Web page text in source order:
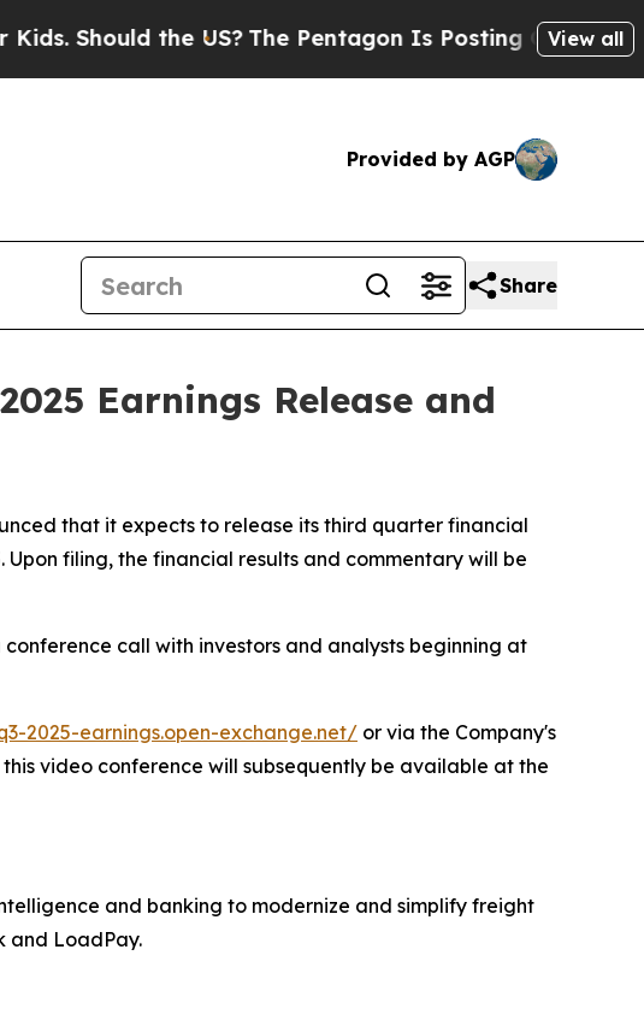
the US?The Pentagon Is Posting Cryptic Biblical
View all
Provided by AGP
Share
Earnings Release and
that it expects to release its third quarter financial
filing, the financial results and commentary will be
conference call with investors and analysts beginning at
2025-earnings.open-exchange.net/ or via the Company's
video conference will subsequently be available at the
and banking to modernize and simplify freight
and LoadPay.